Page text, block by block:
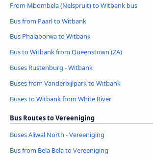
From Mbombela (Nelspruit) to Witbank bus
Bus from Paarl to Witbank
Bus Phalaborwa to Witbank
Bus to Witbank from Queenstown (ZA)
Buses Rustenburg - Witbank
Buses from Vanderbijlpark to Witbank
Buses to Witbank from White River
Bus Routes to Vereeniging
Buses Aliwal North - Vereeniging
Bus from Bela Bela to Vereeniging